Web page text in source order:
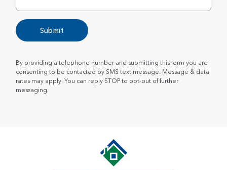
Submit
By providing a telephone number and submitting this form you are
consenting to be contacted by SMS text message. Message & data
rates may apply. You can reply STOP to opt-out of further
messaging.